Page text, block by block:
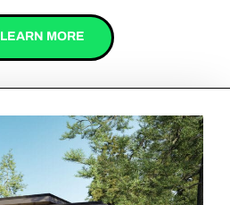
LEARN MORE